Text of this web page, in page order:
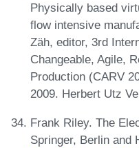
Physically based
flow intensive
Zäh, editor, 3rd
Changeable, Agile,
Production (CARV
2009. Herbert Utz
Frank Riley. The
Springer, Berlin and